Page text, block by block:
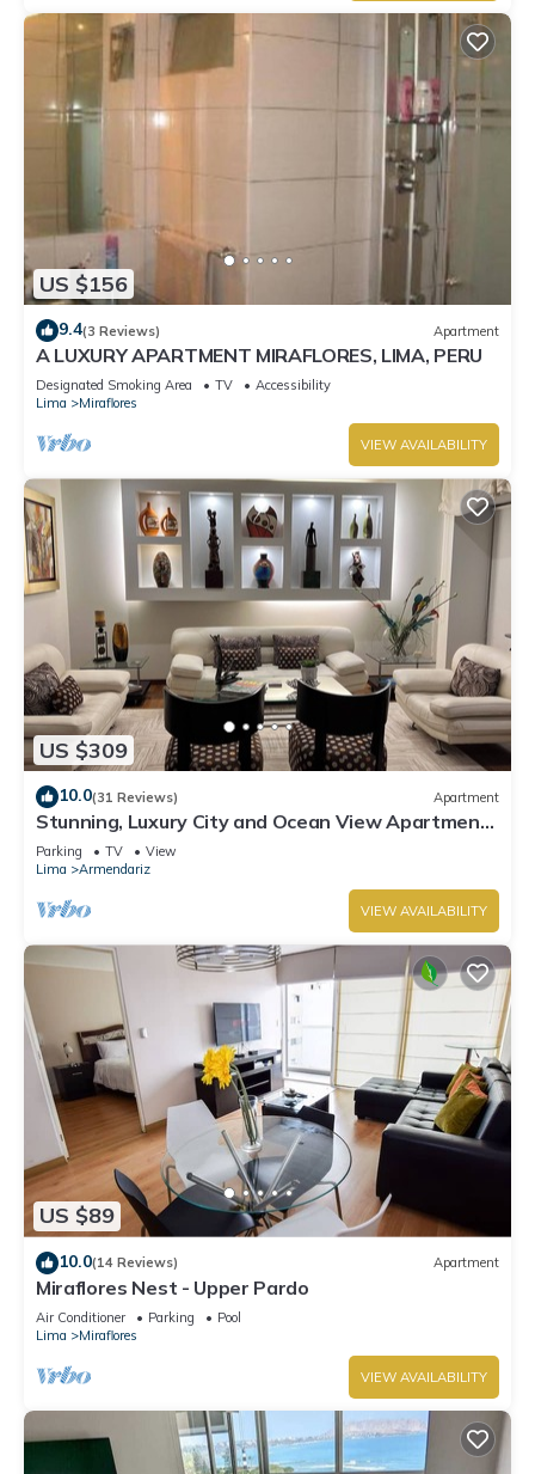
US $156
9.4(3 Reviews) Apartment
A LUXURY APARTMENT MIRAFLORES, LIMA, PERU
Designated Smoking Area TV
Accessibility
Lima
Miraflores
VIEW AVAILABILITY
US $309
10.0(31 Reviews) Apartment
Stunning, Luxury City and Ocean View Apartment
in the Heart of Miraflores
Parking TV
View
Lima
Armendariz
VIEW AVAILABILITY
US $89
10.0(14 Reviews) Apartment
Miraflores Nest - Upper Pardo
Air Conditioner Parking
Pool
Lima
Miraflores
VIEW AVAILABILITY